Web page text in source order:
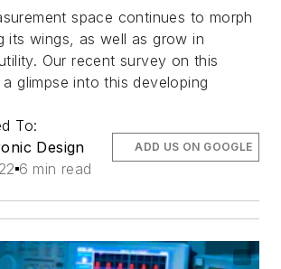
space continues to morph
its wings, as well as grow in
Our recent survey on this
glimpse into this developing
To:
Design
6 min read
ADD US ON GOOGLE